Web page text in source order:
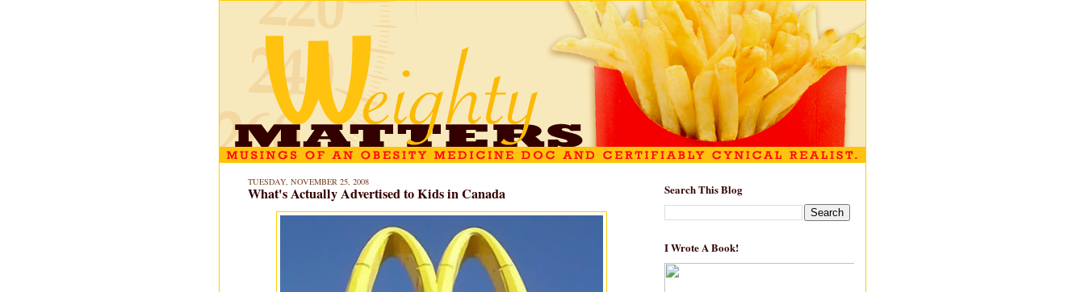
TUESDAY, NOVEMBER 25, 2008
What's Actually Advertised to Kids in Canada Search This Blog
I Wrote A Book!